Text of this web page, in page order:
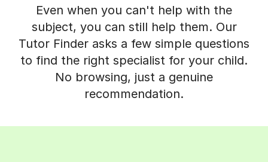
Even when you can't help with the
subject, you can still help them. Our
Tutor Finder asks a few simple questions
to find the right specialist for your child.
No browsing, just a genuine
recommendation.